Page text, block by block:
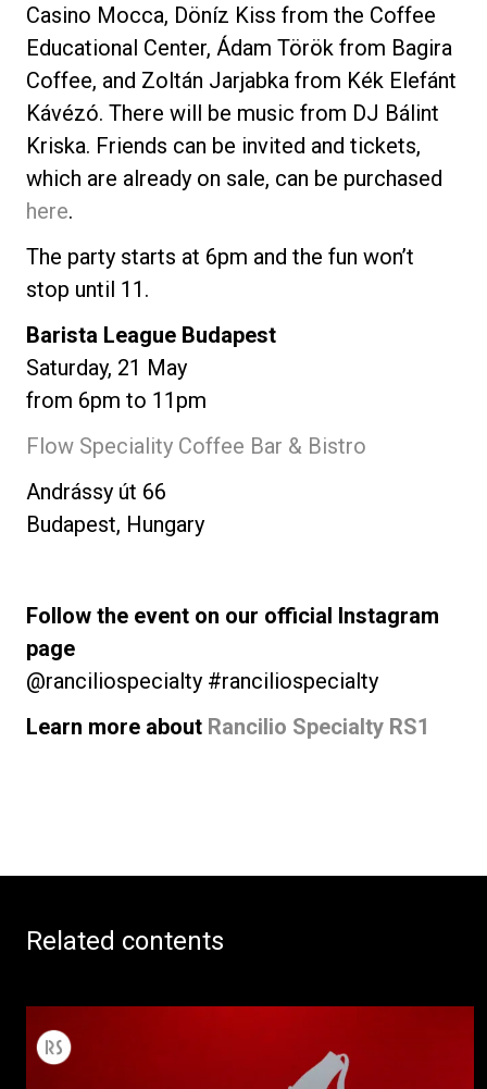
Casino Mocca, Döníz Kiss from the Coffee
Educational Center, Ádam Török from Bagira
Coffee, and Zoltán Jarjabka from Kék Elefánt
Kávézó. There will be music from DJ Bálint
Kriska. Friends can be invited and tickets,
which are already on sale, can be purchased
here.
The party starts at 6pm and the fun won’t
stop until 11.
Barista League Budapest
Saturday, 21 May
from 6pm to 11pm
Flow Speciality Coffee Bar & Bistro
Andrássy út 66
Budapest, Hungary
Follow the event on our official Instagram
page
@ranciliospecialty #ranciliospecialty
Learn more about Rancilio Specialty RS1
Related contents